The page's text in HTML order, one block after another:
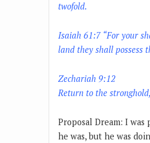
twofold.
Isaiah 61:7 “For your
land they shall possess
Zechariah 9:12
Return to the
Proposal Dream: I
he was, but he was